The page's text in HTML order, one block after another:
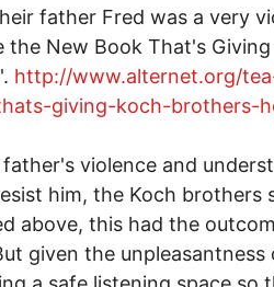
father Fred was a very
the New Book That's
http://www.alternet.org/
giving-koch-brothers-
violence and
him, the Koch brothers
above, this had the
given the unpleasantness